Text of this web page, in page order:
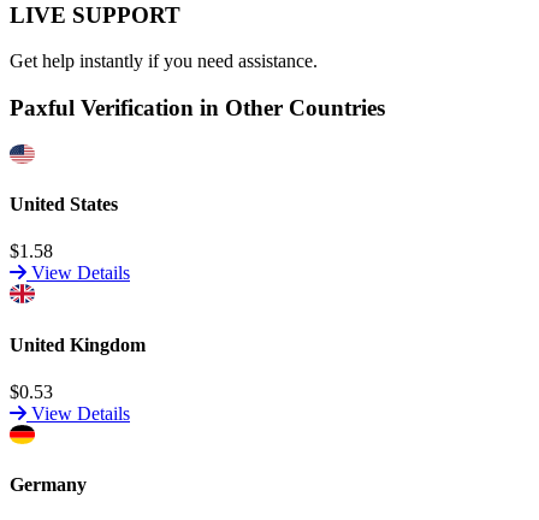
LIVE SUPPORT
Get help instantly if you need assistance.
Paxful Verification in Other Countries
United States
$1.58
View Details
United Kingdom
$0.53
View Details
Germany